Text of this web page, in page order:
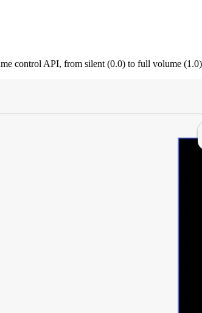
control API, from silent (0.0) to full volume